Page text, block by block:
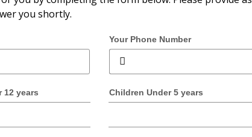
you shortly.
Your Phone Number
12 years Children Under 5 years